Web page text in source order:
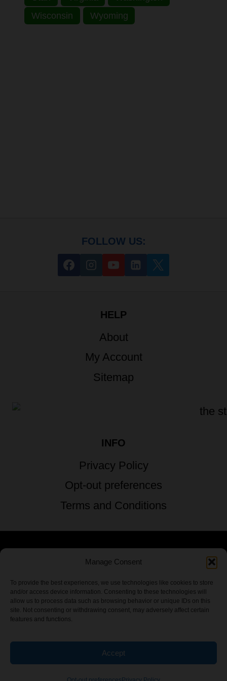
Manage Consent
To provide the best experiences, we use technologies like cookies to store
and/or access device information. Consenting to these technologies will
allow us to process data such as browsing behavior or unique IDs on this
site. Not consenting or withdrawing consent, may adversely affect certain
features and functions.
Accept
Wisconsin
Wyoming
FOLLOW US:
HELP
About
My Account
Sitemap
INFO
Privacy Policy
Opt-out preferences
Terms and Conditions
© 2026 TSTG Enterprises & The Stoner's
Travel Guide to the USA - All Rights
Reserved.
Chamber Of CannaBiz